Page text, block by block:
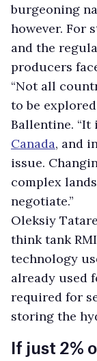
burgeoning
however. For
and the
producers
“Not all
to be
Ballentine.
Canada, and
issue.
complex
negotiate.”
Oleksiy
think tank
technology
already used
required for
storing the